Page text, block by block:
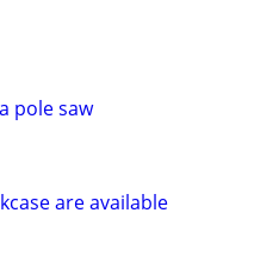
pole saw
are available